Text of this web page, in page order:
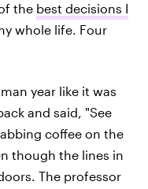
the best decisions I
whole life. Four
year like it was
and said, "See
coffee on the
though the lines in
The professor